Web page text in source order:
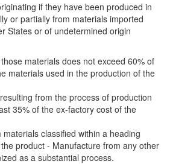
if they have been produced in
or partially from materials imported
States or of undetermined origin
materials does not exceed 60% of
materials used in the production of the
from the process of production
35% of the ex-factory cost of the
classified within a heading
product - Manufacture from any other
as a substantial process.